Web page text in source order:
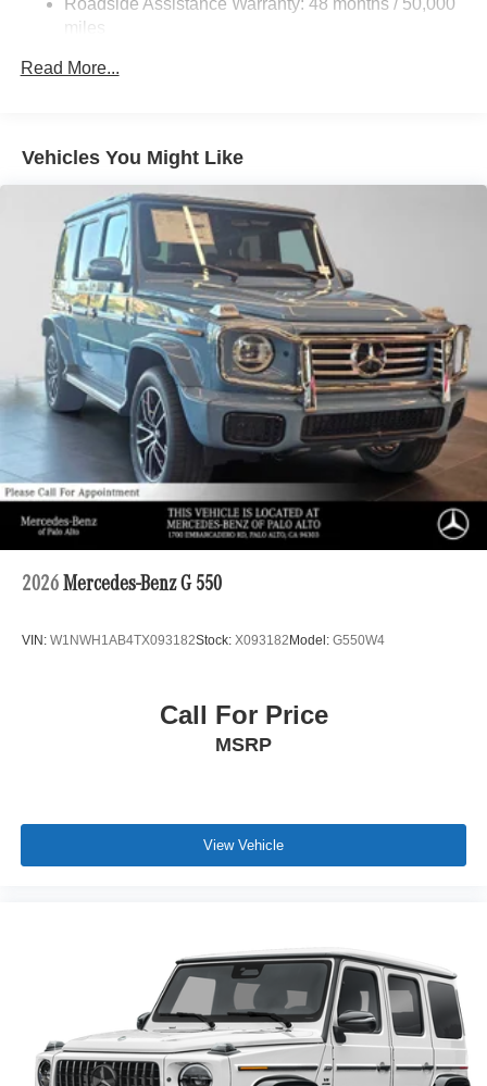
Brake Actuated Limited Slip Differential
Roadside Assistance Warranty: 48 months / 50,000
miles
Read More...
Vehicles You Might Like
2026 Mercedes-Benz G 550
VIN: W1NWH1AB4TX093182Stock: X093182Model: G550W4
Call For Price
MSRP
View Vehicle